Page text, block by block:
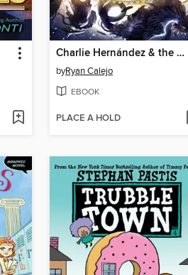
Charlie Hernández & the Golden Dooms
byRyan Calejo
EBOOK
PLACE A HOLD